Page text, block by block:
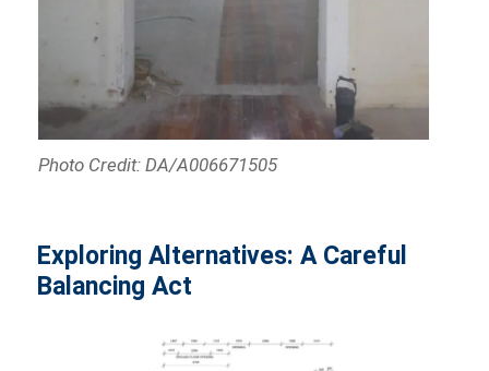
Photo Credit: DA/A006671505
Exploring Alternatives: A Careful
Balancing Act